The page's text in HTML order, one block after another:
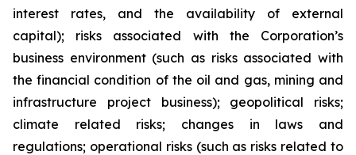
interest rates, and the availability of external
capital); risks associated with the Corporation’s
business environment (such as risks associated with
the financial condition of the oil and gas, mining and
infrastructure project business); geopolitical risks;
climate related risks; changes in laws and
regulations; operational risks (such as risks related to